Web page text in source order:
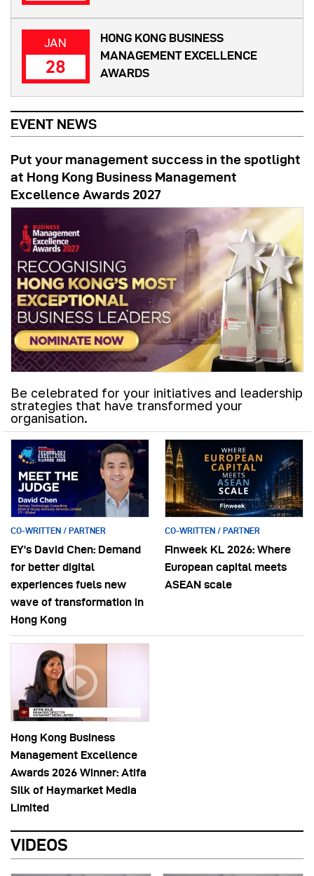
JAN
28
HONG KONG BUSINESS
MANAGEMENT EXCELLENCE
AWARDS
EVENT NEWS
Put your management success in the spotlight
at Hong Kong Business Management
Excellence Awards 2027
Be celebrated for your initiatives and leadership
strategies that have transformed your
organisation.
CO-WRITTEN / PARTNER
EY’s David Chen: Demand
for better digital
experiences fuels new
wave of transformation in
Hong Kong
CO-WRITTEN / PARTNER
Finweek KL 2026: Where
European capital meets
ASEAN scale
Hong Kong Business
Management Excellence
Awards 2026 Winner: Atifa
Silk of Haymarket Media
Limited
VIDEOS